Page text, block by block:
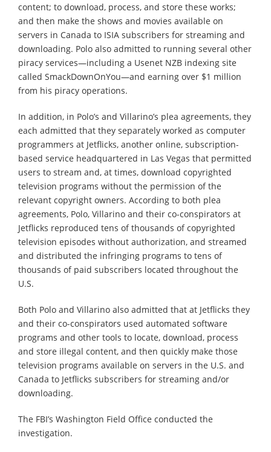
content; to download, process, and store these works;
and then make the shows and movies available on
servers in Canada to ISIA subscribers for streaming and
downloading. Polo also admitted to running several other
piracy services—including a Usenet NZB indexing site
called SmackDownOnYou—and earning over $1 million
from his piracy operations.
In addition, in Polo’s and Villarino’s plea agreements, they
each admitted that they separately worked as computer
programmers at Jetflicks, another online, subscription-
based service headquartered in Las Vegas that permitted
users to stream and, at times, download copyrighted
television programs without the permission of the
relevant copyright owners. According to both plea
agreements, Polo, Villarino and their co-conspirators at
Jetflicks reproduced tens of thousands of copyrighted
television episodes without authorization, and streamed
and distributed the infringing programs to tens of
thousands of paid subscribers located throughout the
U.S.
Both Polo and Villarino also admitted that at Jetflicks they
and their co-conspirators used automated software
programs and other tools to locate, download, process
and store illegal content, and then quickly make those
television programs available on servers in the U.S. and
Canada to Jetflicks subscribers for streaming and/or
downloading.
The FBI’s Washington Field Office conducted the
investigation.